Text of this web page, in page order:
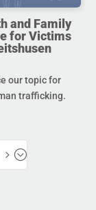
and Family
for Victims
our topic for
trafficking.